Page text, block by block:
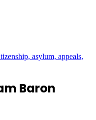
asylum, appeals,
Baron